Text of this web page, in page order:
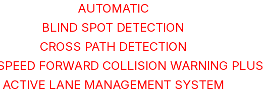
AUTOMATIC
BLIND SPOT DETECTION
CROSS PATH DETECTION
FORWARD COLLISION WARNING PLUS
ACTIVE LANE MANAGEMENT SYSTEM